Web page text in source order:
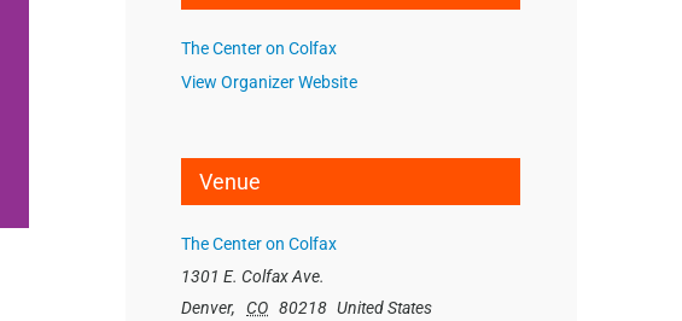
The Center on Colfax
View Organizer Website
Venue
The Center on Colfax
1301 E. Colfax Ave.
Denver, CO 80218 United States